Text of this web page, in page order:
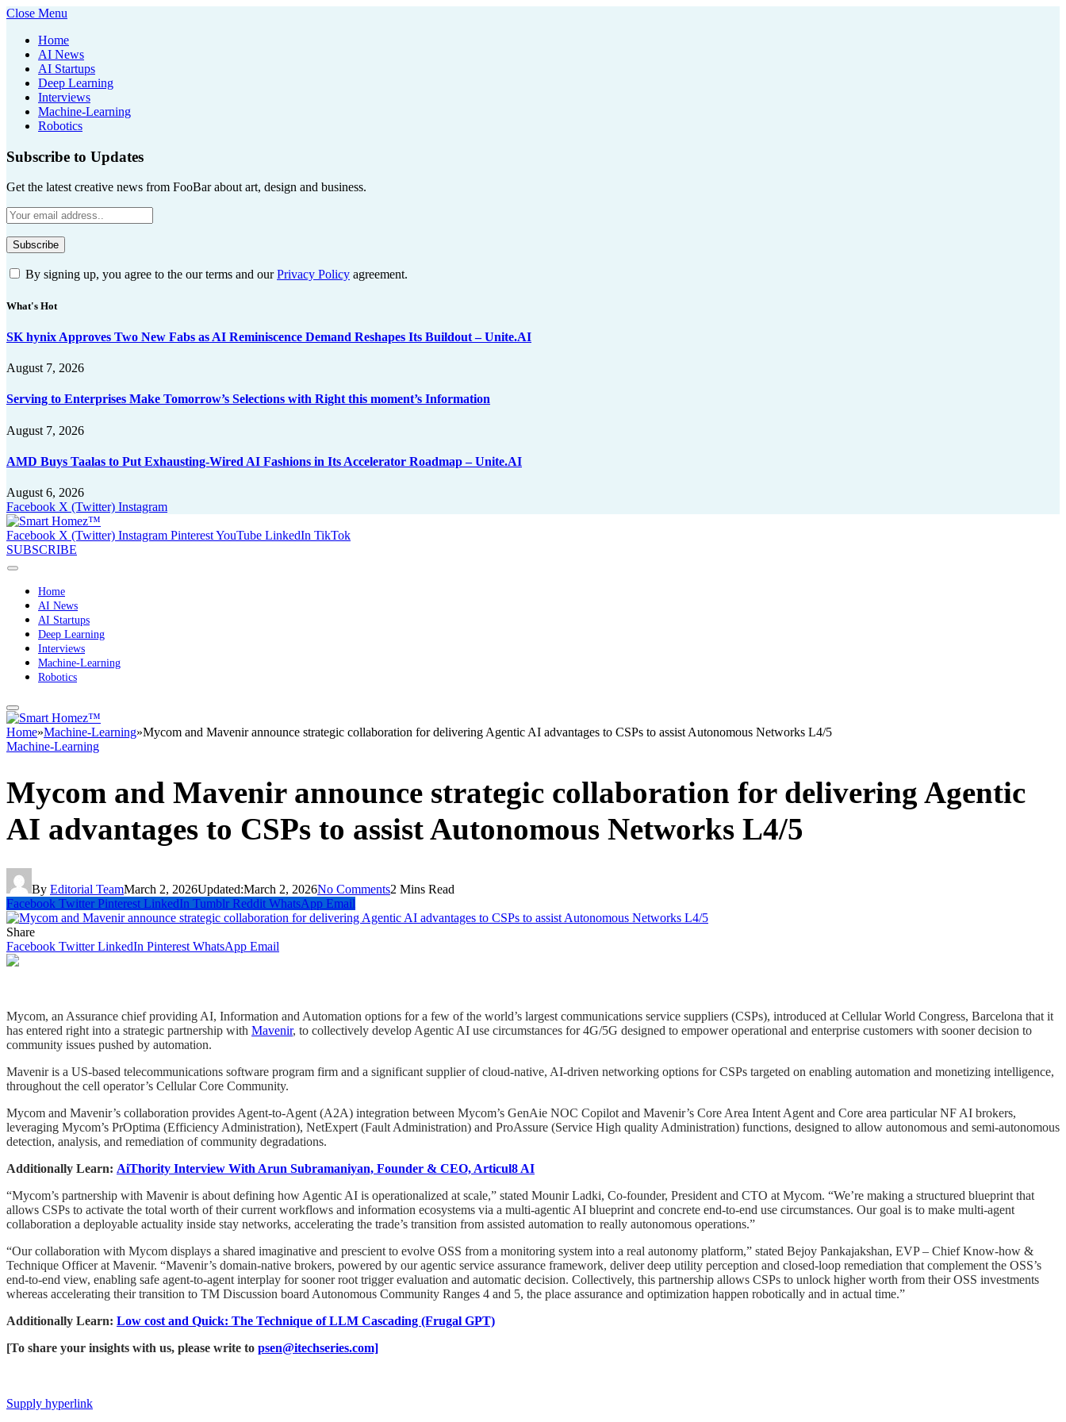
Close Menu
Home
AI News
AI Startups
Deep Learning
Interviews
Machine-Learning
Robotics
Subscribe to Updates
Get the latest creative news from FooBar about art, design and business.
By signing up, you agree to the our terms and ourPrivacy Policy agreement.
What's Hot
SK hynix Approves Two New Fabs as AI Reminiscence Demand Reshapes Its Buildout – Unite.AI
August 7, 2026
Serving to Enterprises Make Tomorrow’s Selections with Right this moment’s Information
August 7, 2026
AMD Buys Taalas to Put Exhausting-Wired AI Fashions in Its Accelerator Roadmap – Unite.AI
August 6, 2026
Facebook X (Twitter) Instagram
Facebook X (Twitter) Instagram PinterestYouTube LinkedIn TikTok
SUBSCRIBE
Home
AI News
AI Startups
Deep Learning
Interviews
Machine-Learning
Robotics
Home»Machine-Learning»Mycom and Mavenir announce strategic collaboration for delivering Agentic AI advantages to CSPs to assist Autonomous Networks L4/5
Machine-Learning
Mycom and Mavenir announce strategic collaboration for delivering Agentic
AI advantages to CSPs to assist Autonomous Networks L4/5
By Editorial TeamMarch 2, 2026Updated:March 2, 2026No Comments2 Mins Read
Facebook Twitter Pinterest LinkedIn Tumblr Reddit WhatsApp Email
Share
Facebook Twitter LinkedIn Pinterest WhatsApp Email
Mycom, an Assurance chief providing AI, Information and Automation options for a few of the world’s largest communications service suppliers (CSPs), introduced at Cellular World Congress, Barcelona that it
has entered right into a strategic partnership with Mavenir, to collectively develop Agentic AI use circumstances for 4G/5G designed to empower operational and enterprise customers with sooner decision to
community issues pushed by automation.
Mavenir is a US-based telecommunications software program firm and a significant supplier of cloud-native, AI-driven networking options for CSPs targeted on enabling automation and monetizing intelligence,
throughout the cell operator’s Cellular Core Community.
Mycom and Mavenir’s collaboration provides Agent-to-Agent (A2A) integration between Mycom’s GenAie NOC Copilot and Mavenir’s Core Area Intent Agent and Core area particular NF AI brokers,
leveraging Mycom’s PrOptima (Efficiency Administration), NetExpert (Fault Administration) and ProAssure (Service High quality Administration) functions, designed to allow autonomous and semi-autonomous
detection, analysis, and remediation of community degradations.
Additionally Learn: AiThority Interview With Arun Subramaniyan, Founder & CEO, Articul8 AI
“Mycom’s partnership with Mavenir is about defining how Agentic AI is operationalized at scale,” stated Mounir Ladki, Co-founder, President and CTO at Mycom. “We’re making a structured blueprint that
allows CSPs to activate the total worth of their current workflows and information ecosystems via a multi-agentic AI blueprint and concrete end-to-end use circumstances. Our goal is to make multi-agent
collaboration a deployable actuality inside stay networks, accelerating the trade’s transition from assisted automation to really autonomous operations.”
“Our collaboration with Mycom displays a shared imaginative and prescient to evolve OSS from a monitoring system into a real autonomy platform,” stated Bejoy Pankajakshan, EVP – Chief Know-how &
Technique Officer at Mavenir. “Mavenir’s domain-native brokers, powered by our agentic service assurance framework, deliver deep utility perception and closed-loop remediation that complement the OSS’s
end-to-end view, enabling safe agent-to-agent interplay for sooner root trigger evaluation and automatic decision. Collectively, this partnership allows CSPs to unlock higher worth from their OSS investments
whereas accelerating their transition to TM Discussion board Autonomous Community Ranges 4 and 5, the place assurance and optimization happen robotically and in actual time.”
Additionally Learn: Low cost and Quick: The Technique of LLM Cascading (Frugal GPT)
[To share your insights with us, please write to psen@itechseries.com]
Supply hyperlink